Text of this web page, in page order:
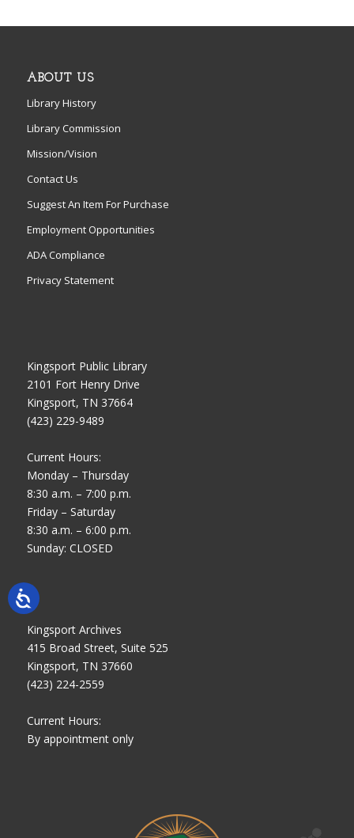
ABOUT US
Library History
Library Commission
Mission/Vision
Contact Us
Suggest An Item For Purchase
Employment Opportunities
ADA Compliance
Privacy Statement
Kingsport Public Library
2101 Fort Henry Drive
Kingsport, TN 37664
(423) 229-9489
Current Hours:
Monday – Thursday
8:30 a.m. – 7:00 p.m.
Friday – Saturday
8:30 a.m. – 6:00 p.m.
Sunday: CLOSED
Kingsport Archives
415 Broad Street, Suite 525
Kingsport, TN 37660
(423) 224-2559
Current Hours:
By appointment only